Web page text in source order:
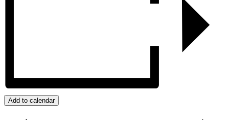
Add to calendar